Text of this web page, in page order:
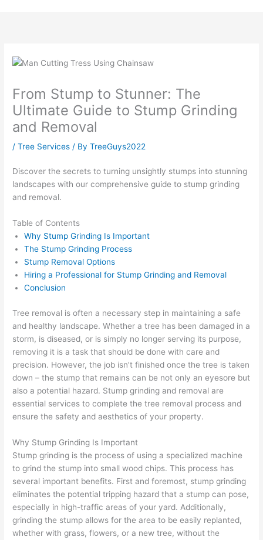
From Stump to Stunner: The
Ultimate Guide to Stump Grinding
and Removal
/Tree Services / ByTreeGuys2022
Discover the secrets to turning unsightly stumps into stunning
landscapes with our comprehensive guide to stump grinding
and removal.
Table of Contents
Why Stump Grinding Is Important
The Stump Grinding Process
Stump Removal Options
Hiring a Professional for Stump Grinding and Removal
Conclusion
Tree removal is often a necessary step in maintaining a safe
and healthy landscape. Whether a tree has been damaged in a
storm, is diseased, or is simply no longer serving its purpose,
removing it is a task that should be done with care and
precision. However, the job isn’t finished once the tree is taken
down – the stump that remains can be not only an eyesore but
also a potential hazard. Stump grinding and removal are
essential services to complete the tree removal process and
ensure the safety and aesthetics of your property.
Why Stump Grinding Is Important
Stump grinding is the process of using a specialized machine
to grind the stump into small wood chips. This process has
several important benefits. First and foremost, stump grinding
eliminates the potential tripping hazard that a stump can pose,
especially in high-traffic areas of your yard. Additionally,
grinding the stump allows for the area to be easily replanted,
whether with grass, flowers, or a new tree, without the